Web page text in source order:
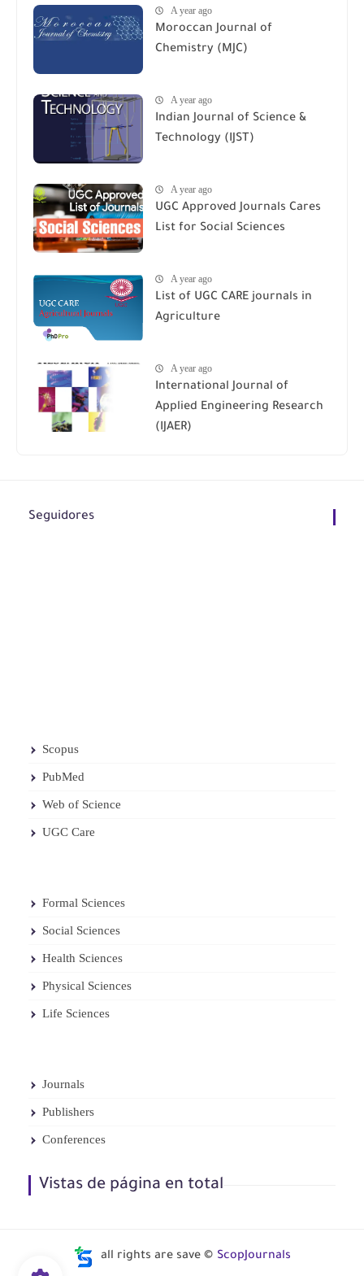
A year ago
Moroccan Journal of
Chemistry (MJC)
A year ago
Indian Journal of Science &
Technology (IJST)
A year ago
UGC Approved Journals Cares
List for Social Sciences
A year ago
List of UGC CARE journals in
Agriculture
A year ago
International Journal of
Applied Engineering Research
(IJAER)
Seguidores
Scopus
PubMed
Web of Science
UGC Care
Formal Sciences
Social Sciences
Health Sciences
Physical Sciences
Life Sciences
Journals
Publishers
Conferences
Vistas de página en total
all rights are save © ScopJournals